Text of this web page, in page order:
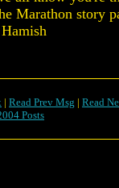
Marathon story
| Read Prev Msg | Read
Posts